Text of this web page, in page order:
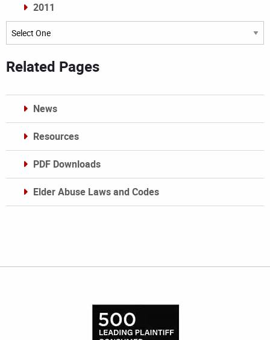
2011
Archives
Related Pages
News
Resources
PDF Downloads
Elder Abuse Laws and Codes